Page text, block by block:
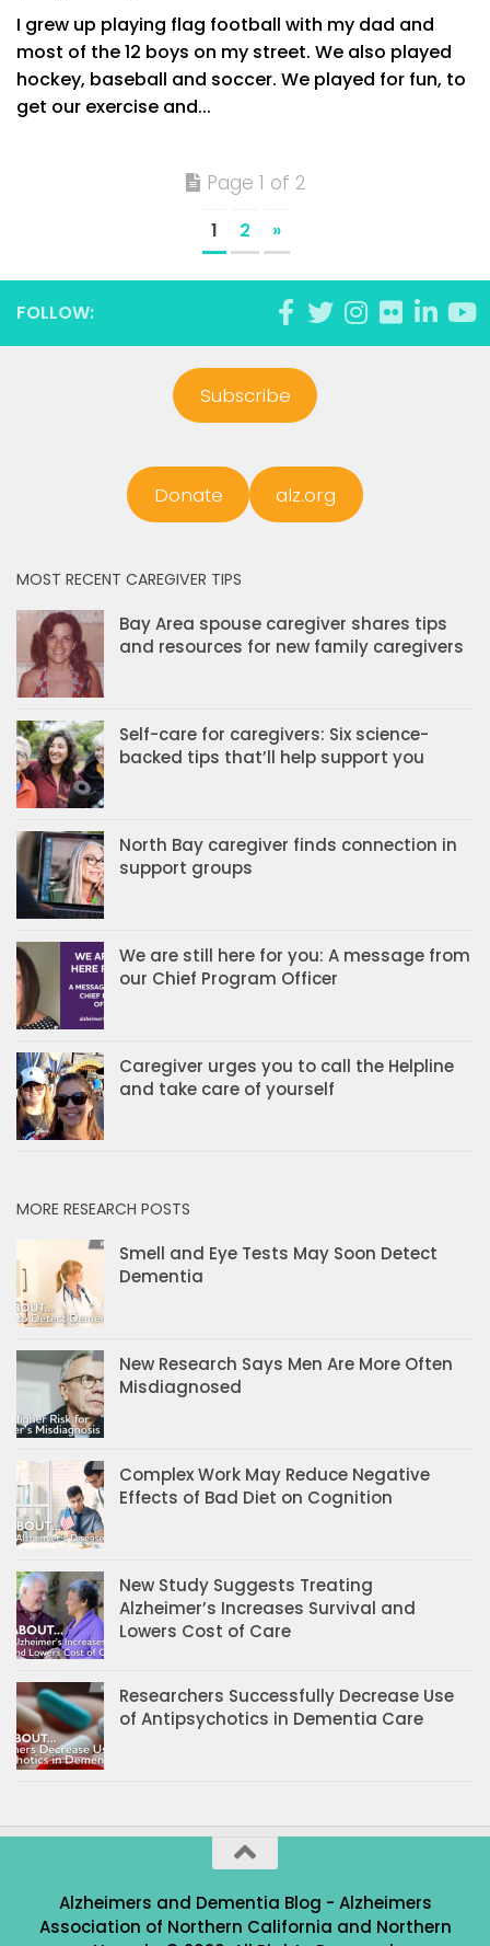
I grew up playing flag football with my dad and
most of the 12 boys on my street. We also played
hockey, baseball and soccer. We played for fun, to
get our exercise and...
Page 1 of 2
1 2 »
FOLLOW:
Subscribe
Donate alz.org
MOST RECENT CAREGIVER TIPS
Bay Area spouse caregiver shares tips
and resources for new family caregivers
Self-care for caregivers: Six science-
backed tips that’ll help support you
North Bay caregiver finds connection in
support groups
We are still here for you: A message from
our Chief Program Officer
Caregiver urges you to call the Helpline
and take care of yourself
MORE RESEARCH POSTS
Smell and Eye Tests May Soon Detect
Dementia
New Research Says Men Are More Often
Misdiagnosed
Complex Work May Reduce Negative
Effects of Bad Diet on Cognition
New Study Suggests Treating
Alzheimer’s Increases Survival and
Lowers Cost of Care
Researchers Successfully Decrease Use
of Antipsychotics in Dementia Care
Alzheimers and Dementia Blog - Alzheimers
Association of Northern California and Northern